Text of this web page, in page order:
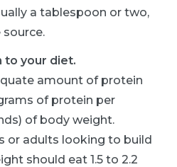
a tablespoon or two,
to your diet.
amount of protein
of protein per
of body weight.
or adults looking to build
should eat 1.5 to 2.2